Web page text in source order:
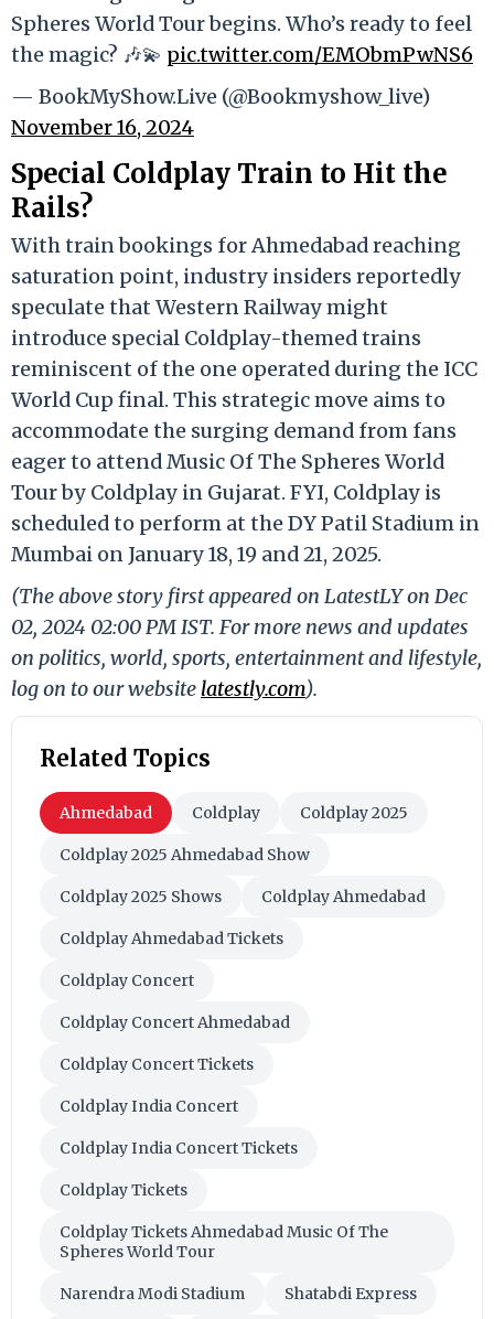
Spheres World Tour begins. Who’s ready to feel
the magic? 🎶💫 pic.twitter.com/EMObmPwNS6
— BookMyShow.Live (@Bookmyshow_live)
November 16, 2024
Special Coldplay Train to Hit the
Rails?
With train bookings for Ahmedabad reaching
saturation point, industry insiders reportedly
speculate that Western Railway might
introduce special Coldplay-themed trains
reminiscent of the one operated during the ICC
World Cup final. This strategic move aims to
accommodate the surging demand from fans
eager to attend Music Of The Spheres World
Tour by Coldplay in Gujarat. FYI, Coldplay is
scheduled to perform at the DY Patil Stadium in
Mumbai on January 18, 19 and 21, 2025.
(The above story first appeared on LatestLY on Dec
02, 2024 02:00 PM IST. For more news and updates
on politics, world, sports, entertainment and lifestyle,
log on to our website latestly.com).
Related Topics
Ahmedabad Coldplay Coldplay 2025
Coldplay 2025 Ahmedabad Show
Coldplay 2025 Shows Coldplay Ahmedabad
Coldplay Ahmedabad Tickets
Coldplay Concert
Coldplay Concert Ahmedabad
Coldplay Concert Tickets
Coldplay India Concert
Coldplay India Concert Tickets
Coldplay Tickets
Coldplay Tickets Ahmedabad Music Of The
Spheres World Tour
Narendra Modi Stadium Shatabdi Express